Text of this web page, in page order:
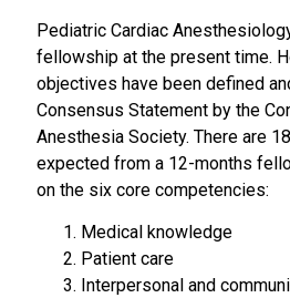
Pediatric Cardiac
fellowship at the present time.
objectives have been defined
Consensus Statement by the
Anesthesia Society. There are
expected from a 12-months
on the six core competencies:
Medical knowledge
Patient care
Interpersonal and